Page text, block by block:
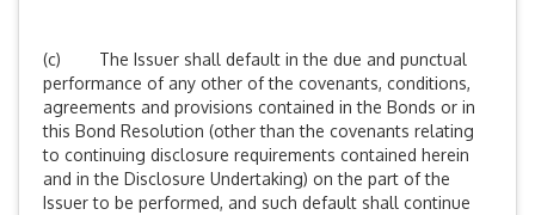
(c) The Issuer shall default in the due and punctual
performance of any other of the covenants, conditions,
agreements and provisions contained in the Bonds or in
this Bond Resolution (other than the covenants relating
to continuing disclosure requirements contained herein
and in the Disclosure Undertaking) on the part of the
Issuer to be performed, and such default shall continue